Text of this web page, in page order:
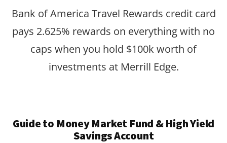
since
2006.
Bank of America Travel Rewards credit card
pays 2.625% rewards on everything with no
caps when you hold $100k worth of
investments at Merrill Edge.
Guide to Money Market Fund & High Yield
Savings Account